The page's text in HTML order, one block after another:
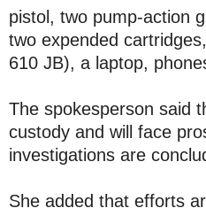
pistol, two pump-action
two expended
610 JB), a laptop,
The spokesperson said
custody and will face
investigations are
She added that efforts